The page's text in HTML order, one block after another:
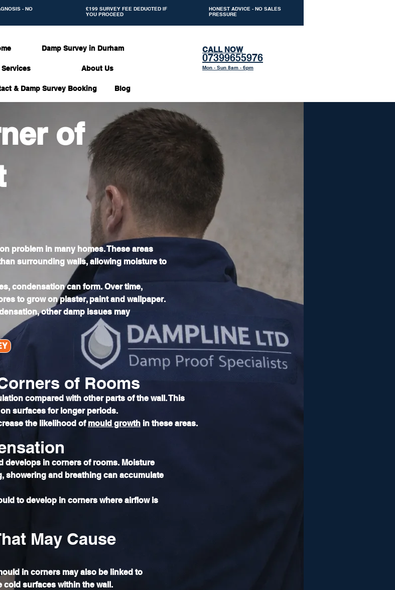
- NO
£199 SURVEY FEE DEDUCTED IF
YOU PROCEED
HONEST ADVICE - NO SALES
PRESSURE
Damp Survey in Durham
Services About Us
& Damp Survey Booking Blog
CALL NOW
07399655976
Mon - Sun 8am - 6pm
of
problem in many homes. These areas
surrounding walls, allowing moisture to
condensation can form. Over time,
to grow on plaster, paint and wallpaper.
other damp issues may
of Rooms
compared with other parts of the wall. This
surfaces for longer periods.
the likelihood of mould growth in these areas.
develops in corners of rooms. Moisture
showering and breathing can accumulate
to develop in corners where airflow is
May Cause
in corners may also be linked to
surfaces within the wall.